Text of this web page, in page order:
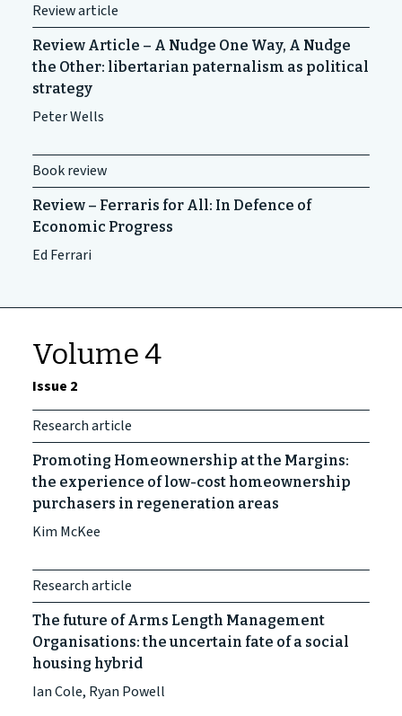
Review article
Review Article – A Nudge One Way, A Nudge
the Other: libertarian paternalism as political
strategy
Peter Wells
Book review
Review – Ferraris for All: In Defence of
Economic Progress
Ed Ferrari
Volume 4
Issue 2
Research article
Promoting Homeownership at the Margins:
the experience of low-cost homeownership
purchasers in regeneration areas
Kim McKee
Research article
The future of Arms Length Management
Organisations: the uncertain fate of a social
housing hybrid
Ian Cole, Ryan Powell